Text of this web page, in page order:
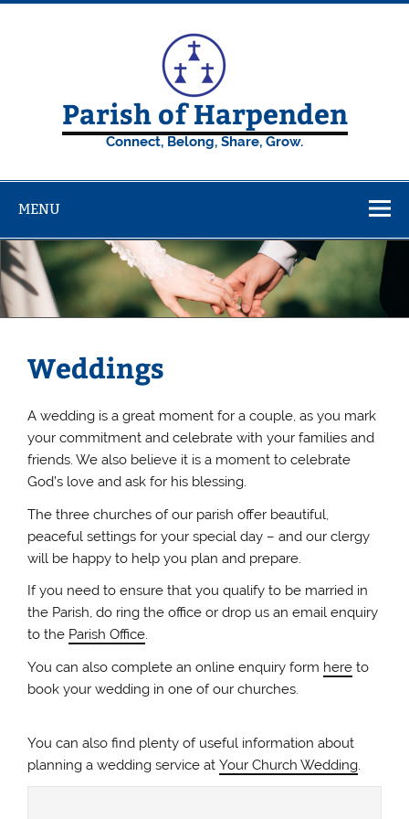
Skip
Parish of Harpenden
Connect, Belong, Share, Grow.
MENU
Weddings
A wedding is a great moment for a couple, as you mark
your commitment and celebrate with your families and
friends. We also believe it is a moment to celebrate
God’s love and ask for his blessing.
The three churches of our parish offer beautiful,
peaceful settings for your special day – and our clergy
will be happy to help you plan and prepare.
If you need to ensure that you qualify to be married in
the Parish, do ring the office or drop us an email enquiry
to the Parish Office.
You can also complete an online enquiry form here to
book your wedding in one of our churches.
You can also find plenty of useful information about
planning a wedding service atYour Church Wedding.